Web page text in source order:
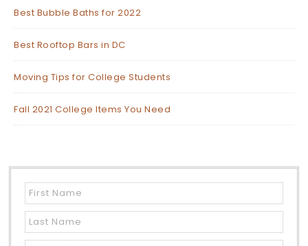
Best Bubble Baths for 2022
Best Rooftop Bars in DC
Moving Tips for College Students
Fall 2021 College Items You Need